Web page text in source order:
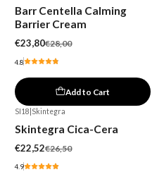
Barr Centella Calming
Barrier Cream
€23,80€28,00
4.8
Add to Cart
SI18 Skintegra
Skintegra Cica-Cera
€22,52€26,50
4.9